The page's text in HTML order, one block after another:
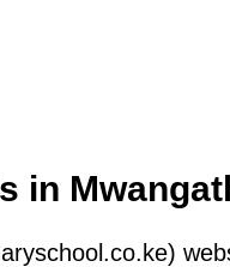
in